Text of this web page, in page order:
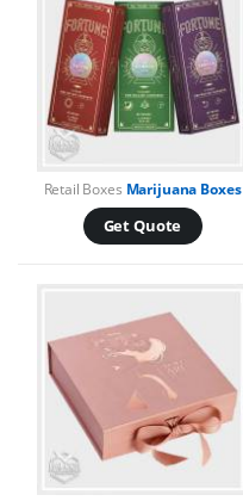
Retail Boxes Marijuana Boxes
Get Quote